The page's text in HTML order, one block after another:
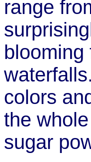
range
blooming
colors
the
sugar